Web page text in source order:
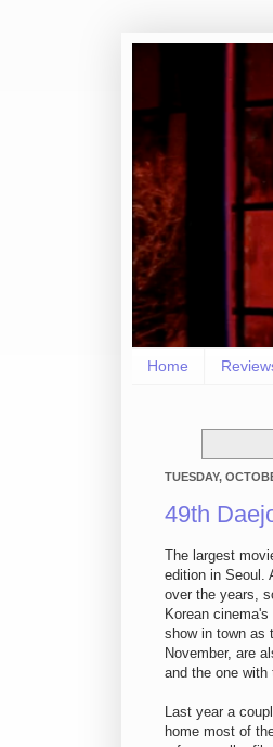
Home
TUESDAY,
49th
The largest
edition in Seoul.
over the years,
Korean
show in town as
November, are
and the one with
Last year a
home most of